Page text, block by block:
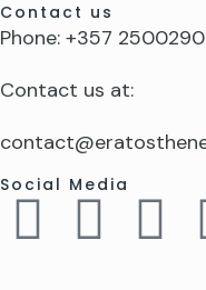
Contact us
Phone: +357
Contact us at:
Social Media